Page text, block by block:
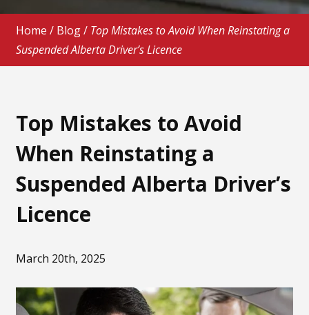
Home / Blog/ Top Mistakes to Avoid When Reinstating a
Suspended Alberta Driver’s Licence
Top Mistakes to Avoid
When Reinstating a
Suspended Alberta Driver’s
Licence
March 20th, 2025